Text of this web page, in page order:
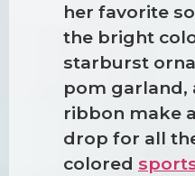
her favorite
the bright
starburst
pom garland,
ribbon make
drop for all
colored